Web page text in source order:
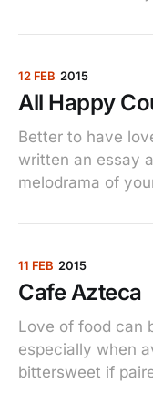
12 FEB 2015
All Happy
Better to have
written an essay
melodrama of
11 FEB 2015
Cafe Azteca
Love of food can
especially when
bittersweet if